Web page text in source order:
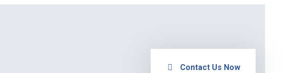
Contact Us Now